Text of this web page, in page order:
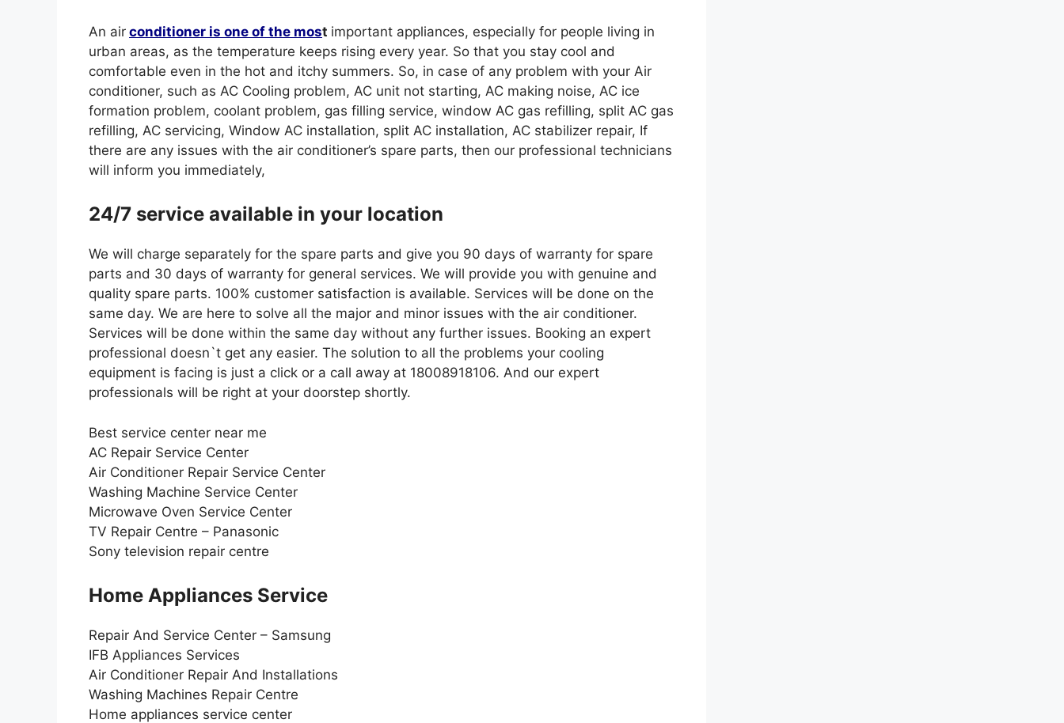
An air conditioner is one of the most important appliances, especially for people living in
urban areas, as the temperature keeps rising every year. So that you stay cool and
comfortable even in the hot and itchy summers. So, in case of any problem with your Air
conditioner, such as AC Cooling problem, AC unit not starting, AC making noise, AC ice
formation problem, coolant problem, gas filling service, window AC gas refilling, split AC gas
refilling, AC servicing, Window AC installation, split AC installation, AC stabilizer repair, If
there are any issues with the air conditioner’s spare parts, then our professional technicians
will inform you immediately,
24/7 service available in your location
We will charge separately for the spare parts and give you 90 days of warranty for spare
parts and 30 days of warranty for general services. We will provide you with genuine and
quality spare parts. 100% customer satisfaction is available. Services will be done on the
same day. We are here to solve all the major and minor issues with the air conditioner.
Services will be done within the same day without any further issues. Booking an expert
professional doesn`t get any easier. The solution to all the problems your cooling
equipment is facing is just a click or a call away at 18008918106. And our expert
professionals will be right at your doorstep shortly.
Best service center near me
AC Repair Service Center
Air Conditioner Repair Service Center
Washing Machine Service Center
Microwave Oven Service Center
TV Repair Centre – Panasonic
Sony television repair centre
Home Appliances Service
Repair And Service Center – Samsung
IFB Appliances Services
Air Conditioner Repair And Installations
Washing Machines Repair Centre
Home appliances service center